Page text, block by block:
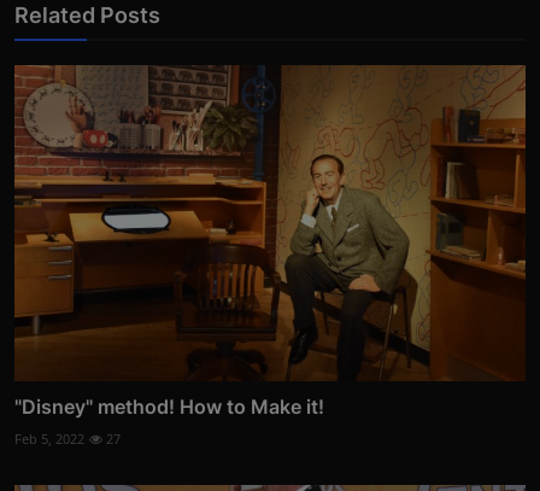
Related Posts
"Disney" method! How to Make it!
Feb 5, 2022 27